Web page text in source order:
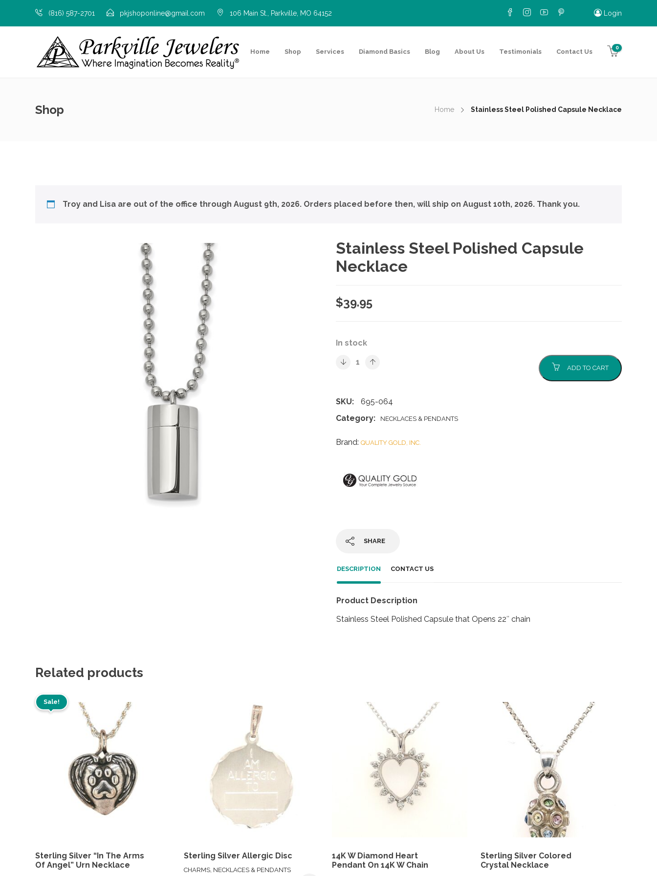
(816) 587-2701 pkjshoponline@gmail.com 106 Main St., Parkville, MO 64152 Login
Home Shop Services Diamond Basics Blog About Us Testimonials Contact Us
0
Shop Home Stainless Steel Polished Capsule Necklace
Troy and Lisa are out of the office through August 9th, 2026. Orders placed before then, will ship on August 10th, 2026. Thank you.
Stainless Steel Polished Capsule
Necklace
$39.95
In stock
ADD TO CART
SKU:
695-064
Category:
NECKLACES & PENDANTS
Brand: QUALITY GOLD, INC.
SHARE
DESCRIPTION CONTACT US
Product Description
Stainless Steel Polished Capsule that Opens 22″ chain
Related products
Sale!
Sterling Silver “In The Arms
Of Angel” Urn Necklace
Sterling Silver Allergic Disc
CHARMS, NECKLACES & PENDANTS
14K W Diamond Heart
Pendant On 14K W Chain
Sterling Silver Colored
Crystal Necklace